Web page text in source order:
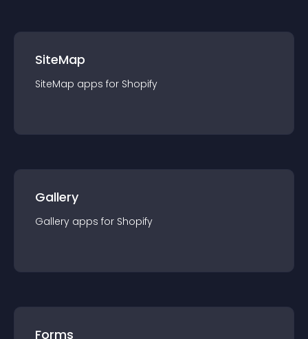
SiteMap
SiteMap apps for Shopify
Gallery
Gallery apps for Shopify
Forms